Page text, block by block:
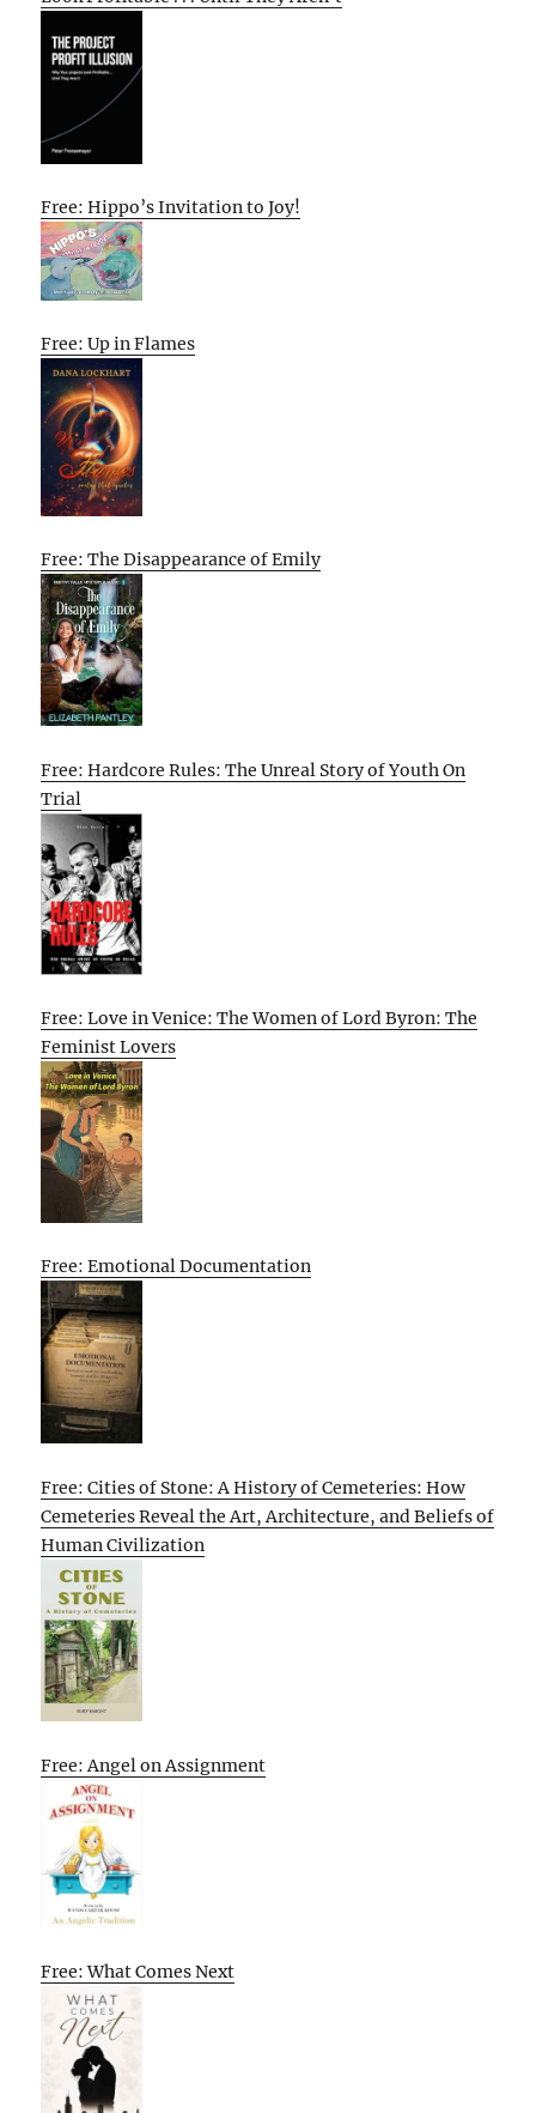
Free: Hippo’s Invitation to Joy!
Free: Up in Flames
Free: The Disappearance of Emily
Free: Hardcore Rules: The Unreal Story of Youth On
Trial
Free: Love in Venice: The Women of Lord Byron: The
Feminist Lovers
Free: Emotional Documentation
Free: Cities of Stone: A History of Cemeteries: How
Cemeteries Reveal the Art, Architecture, and Beliefs of
Human Civilization
Free: Angel on Assignment
Free: What Comes Next